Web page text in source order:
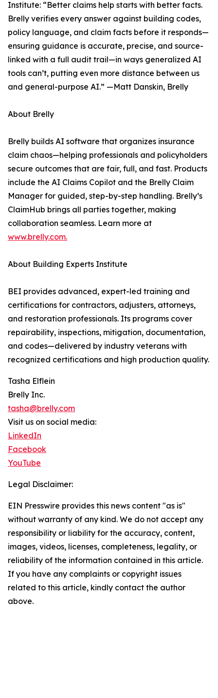
Institute: “Better claims help starts with better facts.
Brelly verifies every answer against building codes,
policy language, and claim facts before it responds—
ensuring guidance is accurate, precise, and source-
linked with a full audit trail—in ways generalized AI
tools can’t, putting even more distance between us
and general-purpose AI.” —Matt Danskin, Brelly
About Brelly
Brelly builds AI software that organizes insurance
claim chaos—helping professionals and policyholders
secure outcomes that are fair, full, and fast. Products
include the AI Claims Copilot and the Brelly Claim
Manager for guided, step-by-step handling. Brelly’s
ClaimHub brings all parties together, making
collaboration seamless. Learn more at
www.brelly.com.
About Building Experts Institute
BEI provides advanced, expert-led training and
certifications for contractors, adjusters, attorneys,
and restoration professionals. Its programs cover
repairability, inspections, mitigation, documentation,
and codes—delivered by industry veterans with
recognized certifications and high production quality.
Tasha Elflein
Brelly Inc.
tasha@brelly.com
Visit us on social media:
LinkedIn
Facebook
YouTube
Legal Disclaimer:
EIN Presswire provides this news content "as is"
without warranty of any kind. We do not accept any
responsibility or liability for the accuracy, content,
images, videos, licenses, completeness, legality, or
reliability of the information contained in this article.
If you have any complaints or copyright issues
related to this article, kindly contact the author
above.